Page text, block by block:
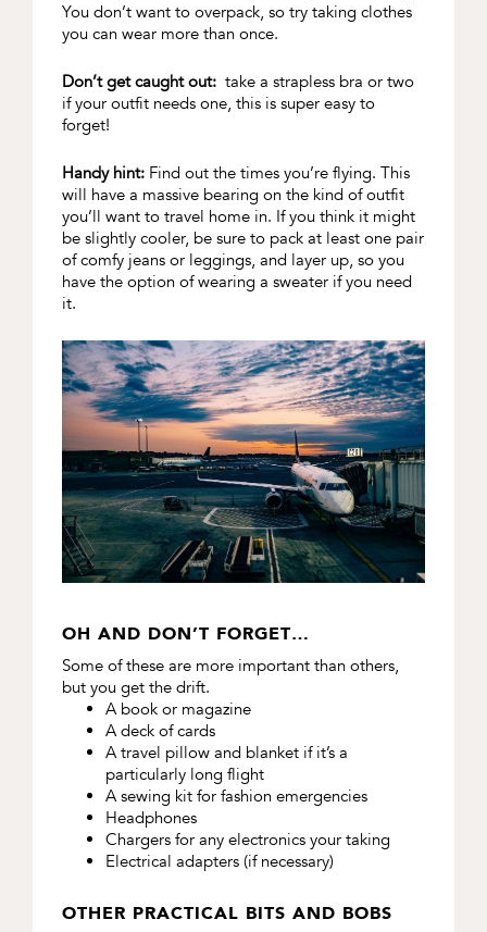
You don’t want to overpack, so try taking clothes
you can wear more than once.
Don’t get caught out:take a strapless bra or two
if your outfit needs one, this is super easy to
forget!
Handy hint:Find out the times you’re flying. This
will have a massive bearing on the kind of outfit
you’ll want to travel home in. If you think it might
be slightly cooler, be sure to pack at least one pair
of comfy jeans or leggings, and layer up, so you
have the option of wearing a sweater if you need
it.
OH AND DON’T FORGET…
Some of these are more important than others,
but you get the drift.
A book or magazine
A deck of cards
A travel pillow and blanket if it’s a
particularly long flight
A sewing kit for fashion emergencies
Headphones
Chargers for any electronics your taking
Electrical adapters (if necessary)
OTHER PRACTICAL BITS AND BOBS